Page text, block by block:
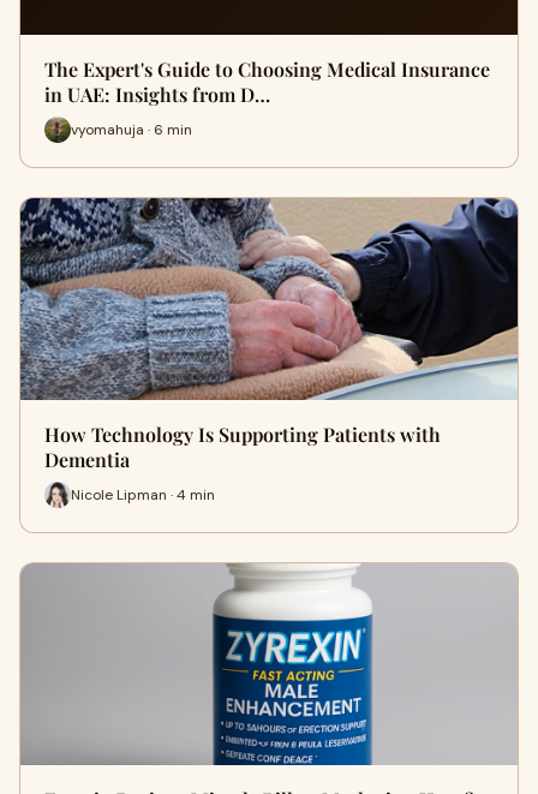
The Expert's Guide to Choosing Medical Insurance
in UAE: Insights from D…
vyomahuja · 6 min
How Technology Is Supporting Patients with
Dementia
Nicole Lipman · 4 min